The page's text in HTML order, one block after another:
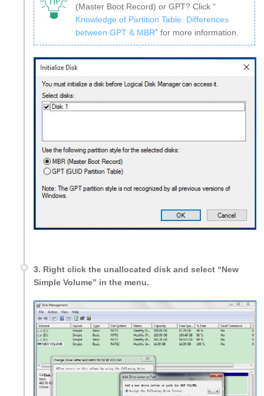
(Master Boot Record) or GPT? Click “
Knowledge of Partition Table: Differences
between GPT & MBR” for more information.
3. Right click the unallocated disk and select “New
Simple Volume” in the menu.